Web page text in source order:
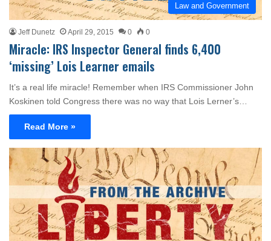
Law and Government
Jeff Dunetz April 29, 2015 0 0
Miracle: IRS Inspector General finds 6,400
‘missing’ Lois Learner emails
It’s a real life miracle! Remember when IRS Commissioner John
Koskinen told Congress there was no way that Lois Lerner’s…
Read More »